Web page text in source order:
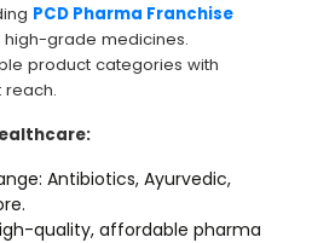
PCD Pharma Franchise
high-grade medicines.
product categories with
reach.
Antibiotics, Ayurvedic,
quality, affordable pharma